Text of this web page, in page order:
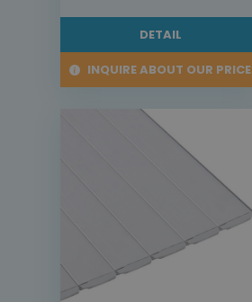
DETAIL
INQUIRE ABOUT OUR PRICE